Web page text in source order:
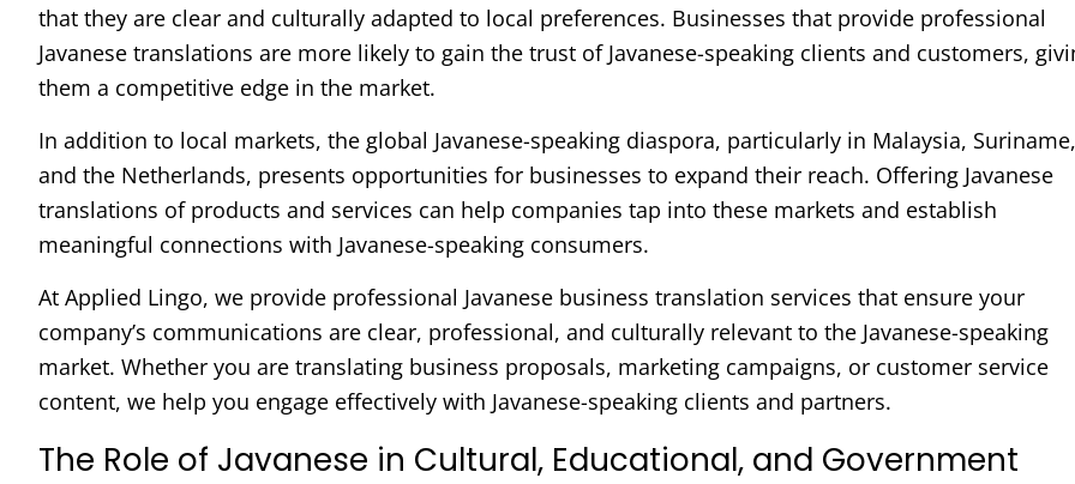
that they are clear and culturally adapted to local preferences. Businesses that provide professional
Javanese translations are more likely to gain the trust of Javanese-speaking clients and customers,
them a competitive edge in the market.
In addition to local markets, the global Javanese-speaking diaspora, particularly in Malaysia, Suriname,
and the Netherlands, presents opportunities for businesses to expand their reach. Offering Javanese
translations of products and services can help companies tap into these markets and establish
meaningful connections with Javanese-speaking consumers.
At Applied Lingo, we provide professional Javanese business translation services that ensure your
company’s communications are clear, professional, and culturally relevant to the Javanese-speaking
market. Whether you are translating business proposals, marketing campaigns, or customer service
content, we help you engage effectively with Javanese-speaking clients and partners.
The Role of Javanese in Cultural, Educational, and Government